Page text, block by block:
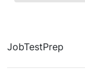
JobTestPrep